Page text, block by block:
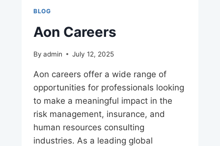
BLOG
Aon Careers
By admin July 12, 2025
Aon careers offer a wide range of
opportunities for professionals looking
to make a meaningful impact in the
risk management, insurance, and
human resources consulting
industries. As a leading global